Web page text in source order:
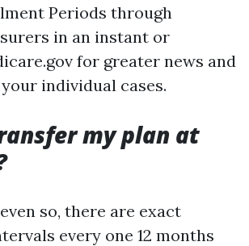
Periods through
in an instant or
for greater news and
individual cases.
my plan at
so, there are exact
every one 12 months